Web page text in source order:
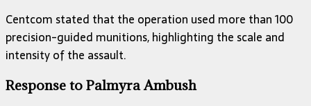
Centcom stated that the operation used more than 100
precision-guided munitions, highlighting the scale and
intensity of the assault.
Response to Palmyra Ambush